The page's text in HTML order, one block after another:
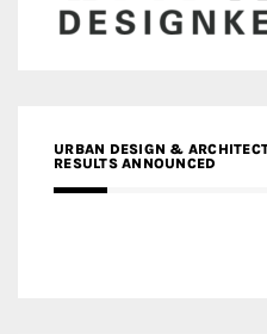
URBAN DESIGN &
RESULTS ANNOUNCED